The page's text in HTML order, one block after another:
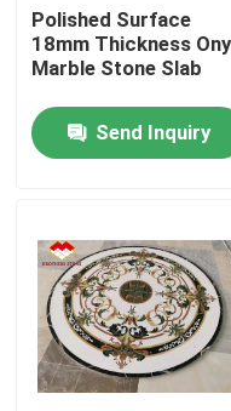
Quality Control
Cases
Request A Quote
Granite Stone Slabs
Polished Surface
18mm Thickness
Marble Stone Slab
Send Inquiry